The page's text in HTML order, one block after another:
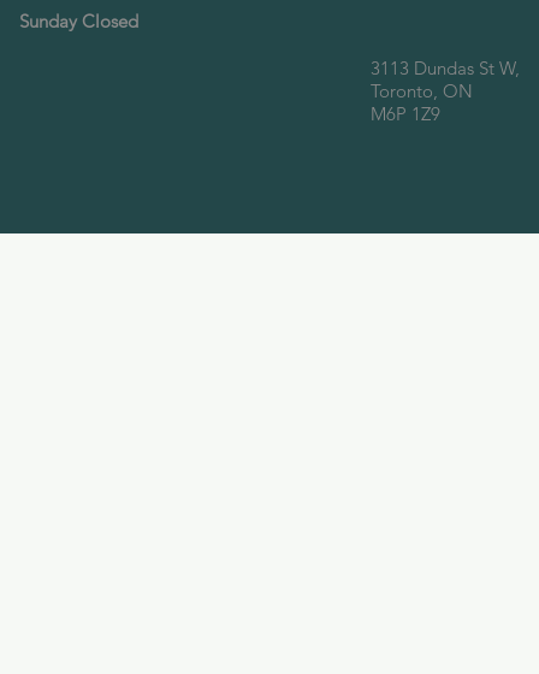
Sunday Closed
3113 Dundas St W,
Toronto, ON
M6P 1Z9